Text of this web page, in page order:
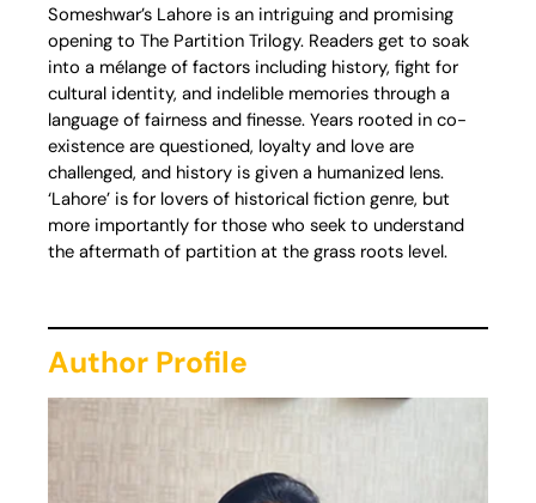
Someshwar’s Lahore is an intriguing and promising
opening to The Partition Trilogy. Readers get to soak
into a mélange of factors including history, fight for
cultural identity, and indelible memories through a
language of fairness and finesse. Years rooted in co-
existence are questioned, loyalty and love are
challenged, and history is given a humanized lens.
‘Lahore’ is for lovers of historical fiction genre, but
more importantly for those who seek to understand
the aftermath of partition at the grass roots level.
Author Profile